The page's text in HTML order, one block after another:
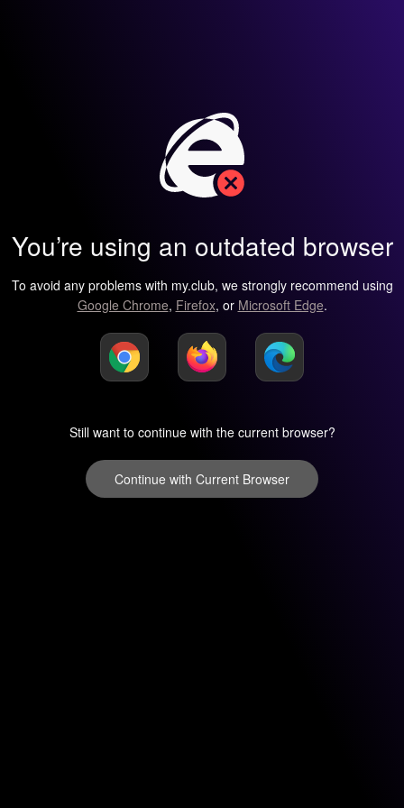
You’re using an outdated browser
To avoid any problems with my.club, we strongly recommend using
Google Chrome, Firefox, or Microsoft Edge.
Still want to continue with the current browser?
Continue with Current Browser